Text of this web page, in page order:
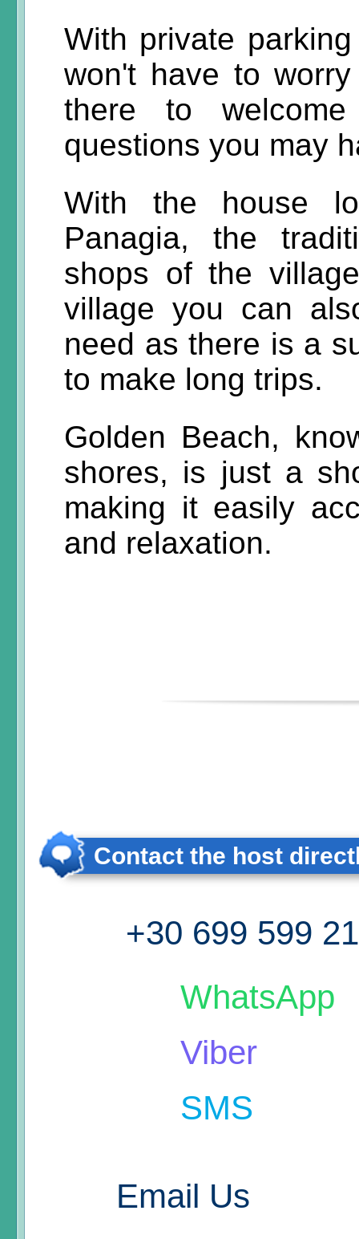
With private
won't have to
there to
questions you may
With the house
Panagia, the
shops of the
village you can
need as there is a
to make long trips.
Golden Beach,
shores, is just a
making it easily
and relaxation.
Contact the host
+30 699 599
WhatsApp
Viber
SMS
Email Us